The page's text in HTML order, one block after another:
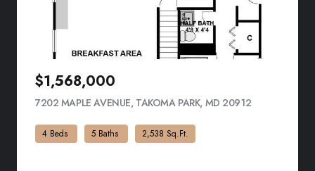
$1,568,000
7202 MAPLE AVENUE, TAKOMA PARK, MD 20912
4 Beds 5 Baths 2,538 Sq.Ft.